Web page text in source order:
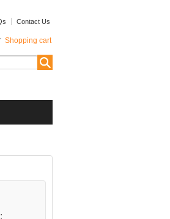
Contact Us
Shopping cart
: